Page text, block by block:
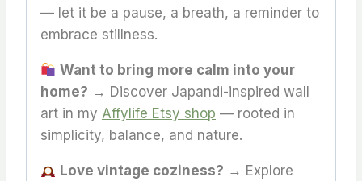
— let it be a pause, a breath, a reminder to
embrace stillness.
Want to bring more calm into your
home? → Discover Japandi-inspired wall
art in my Affylife Etsy shop — rooted in
simplicity, balance, and nature.
Love vintage coziness? → Explore